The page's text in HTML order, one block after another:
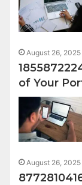
August 26, 2025
of Your
August 26, 2025